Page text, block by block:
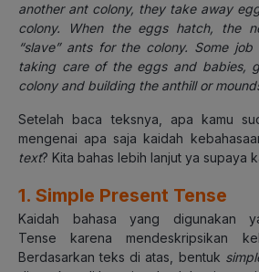
another ant colony, they take away
colony. When the eggs hatch, the
“slave” ants for the colony. Some
taking care of the eggs and babies,
colony and building the anthill or
Setelah baca teksnya, apa kamu
mengenai apa saja kaidah
text? Kita bahas lebih lanjut ya supaya
1. Simple Present Tense
Kaidah bahasa yang digunakan
Tense
karena mendeskripsikan
Berdasarkan teks di atas, bentuk